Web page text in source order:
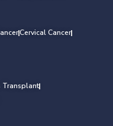
Cervical Cancer
Transplant